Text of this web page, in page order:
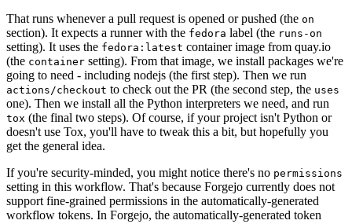
That runs whenever a pull request is opened or pushed (the on
section). It expects a runner with the fedora label (the runs-on
setting). It uses the fedora:latest container image from quay.io
(the container setting). From that image, we install packages we're
going to need - including nodejs (the first step). Then we run
actions/checkout to check out the PR (the second step, the uses
one). Then we install all the Python interpreters we need, and run
tox (the final two steps). Of course, if your project isn't Python or
doesn't use Tox, you'll have to tweak this a bit, but hopefully you
get the general idea.
If you're security-minded, you might notice there's no permissions
setting in this workflow. That's because Forgejo currently does not
support fine-grained permissions in the automatically-generated
workflow tokens. In Forgejo, the automatically-generated token